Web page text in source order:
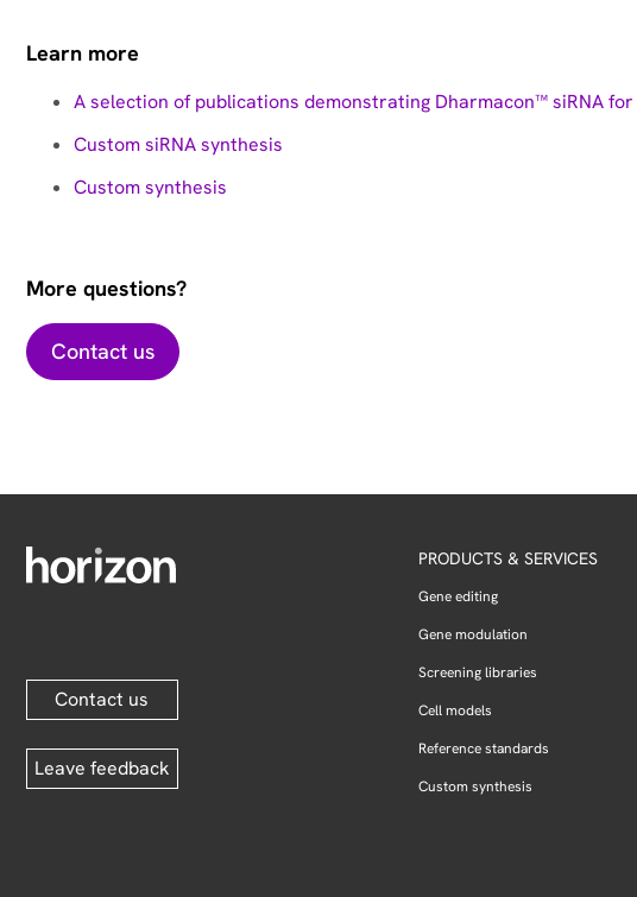
Learn more
A selection of publications demonstrating Dharmacon™ siRNA for
Custom siRNA synthesis
Custom synthesis
More questions?
Contact us
Contact us
Leave feedback
PRODUCTS & SERVICES
Gene editing
Gene modulation
Screening libraries
Cell models
Reference standards
Custom synthesis